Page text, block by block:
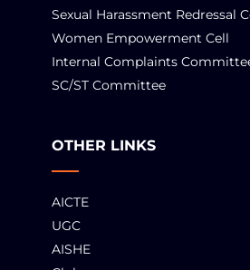
Sexual Harassment Redressal
Women Empowerment Cell
Internal Complaints
SC/ST Committee
OTHER LINKS
AICTE
UGC
AISHE